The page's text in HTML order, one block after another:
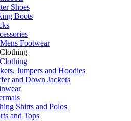
Shoes
Boots
Footwear
Jumpers and Hoodies
and Down Jackets
Shirts and Polos
and Tops